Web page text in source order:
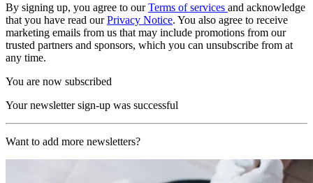
By signing up, you agree to ourTerms of services and acknowledge
that you have read ourPrivacy Notice. You also agree to receive
marketing emails from us that may include promotions from our
trusted partners and sponsors, which you can unsubscribe from at
any time.
You are now subscribed
Your newsletter sign-up was successful
Want to add more newsletters?